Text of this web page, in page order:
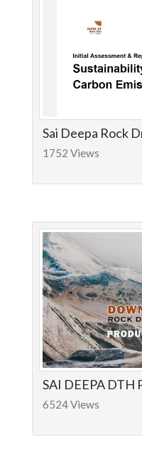
1752 Views
SAI DEEPA DTH
6524 Views